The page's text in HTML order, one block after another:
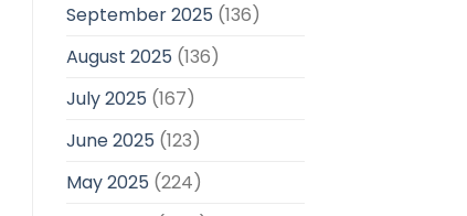
September 2025 (136)
August 2025 (136)
July 2025 (167)
June 2025 (123)
May 2025 (224)